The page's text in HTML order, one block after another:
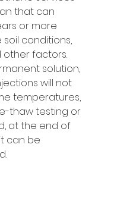
that can
or more
conditions,
factors.
solution,
will not
temperatures,
thaw testing or
at the end of
can be